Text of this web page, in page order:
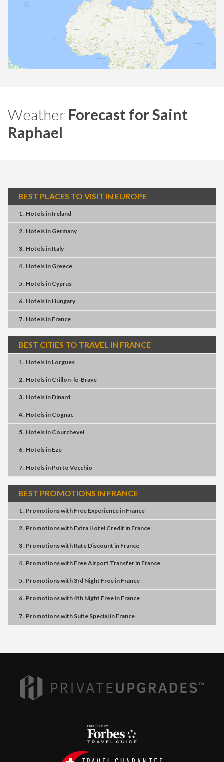
Weather Forecast for Saint
Raphael
BEST PLACES TO VISIT IN EUROPE
1 . Hotelsin Ireland
2 . Hotelsin Germany
3 . Hotelsin Italy
4 . Hotelsin Greece
5 . Hotelsin Cyprus
6 . Hotelsin Hungary
7 . Hotelsin France
BEST CITIES TO TRAVEL IN FRANCE
1 . Hotelsin Lorgues
2 . Hotelsin Crillon-le-Brave
3 . Hotelsin Dinard
4 . Hotelsin Cognac
5 . Hotelsin Courchevel
6 . Hotelsin Eze
7 . Hotelsin Porto Vecchio
BEST PROMOTIONS IN FRANCE
1 . Promotionswith Free Experiencein France
2 . Promotionswith Extra Hotel Credit in France
3 . Promotionswith Rate Discount in France
4 . Promotionswith Free Airport Transferin France
5 . Promotionswith3rd Night Freein France
6 . Promotionswith4th Night Freein France
7 . Promotionswith Suite Specialin France